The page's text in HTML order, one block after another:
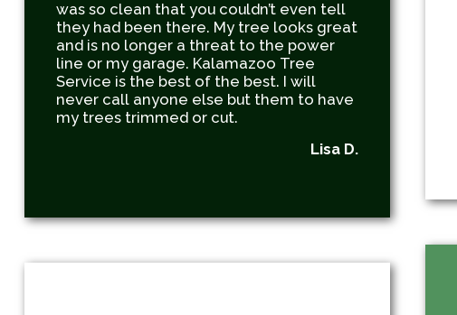
was so clean that you couldn’t even tell
they had been there. My tree looks great
and is no longer a threat to the power
line or my garage. Kalamazoo Tree
Service is the best of the best. I will
never call anyone else but them to have
my trees trimmed or cut.
Lisa D.